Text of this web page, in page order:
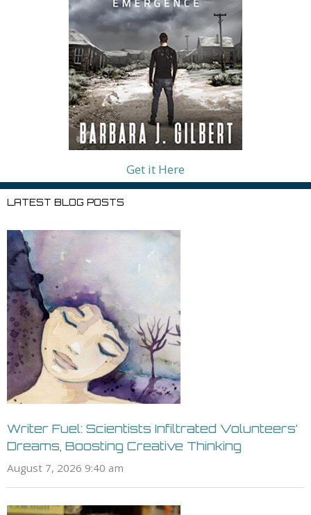
Get it Here
LATEST BLOG POSTS
Writer Fuel: Scientists Infiltrated Volunteers’
Dreams, Boosting Creative Thinking
August 7, 2026 9:40 am